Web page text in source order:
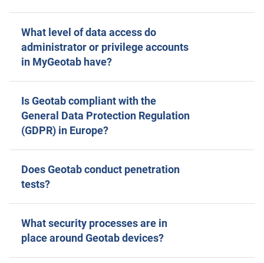
What level of data access do
administrator or privilege accounts
in MyGeotab have?
Is Geotab compliant with the
General Data Protection Regulation
(GDPR) in Europe?
Does Geotab conduct penetration
tests?
What security processes are in
place around Geotab devices?